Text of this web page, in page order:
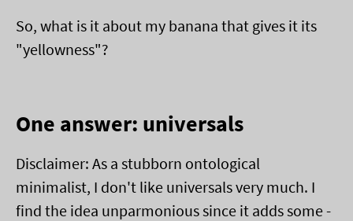
So, what is it about my banana that gives it its
"yellowness"?
One answer: universals
Disclaimer: As a stubborn ontological
minimalist, I don't like universals very much. I
find the idea unparmonious since it adds some -